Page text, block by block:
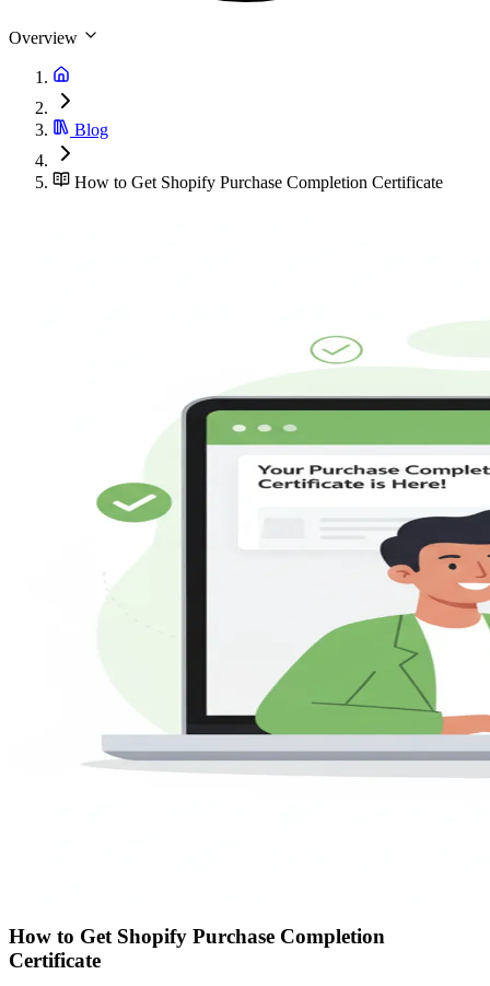
Overview
Blog
How to Get Shopify Purchase Completion Certificate
How to Get Shopify Purchase Completion
Certificate